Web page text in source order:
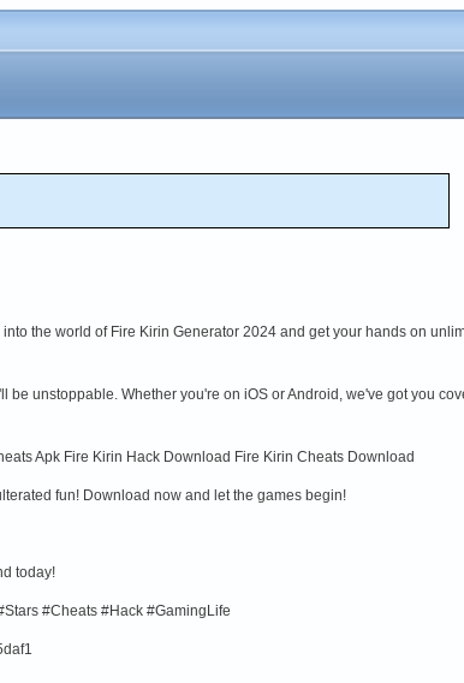
the world of Fire Kirin Generator 2024 and get your hands on
be unstoppable. Whether you're on iOS or Android, we've got you
Apk Fire Kirin Hack Download Fire Kirin Cheats Download
fun! Download now and let the games begin!
today!
#Cheats #Hack #GamingLife